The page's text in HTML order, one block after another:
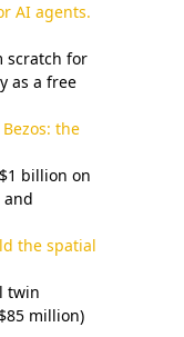
AI agents.
scratch for
as a free
the
billion on
and
the spatial
twin
million)